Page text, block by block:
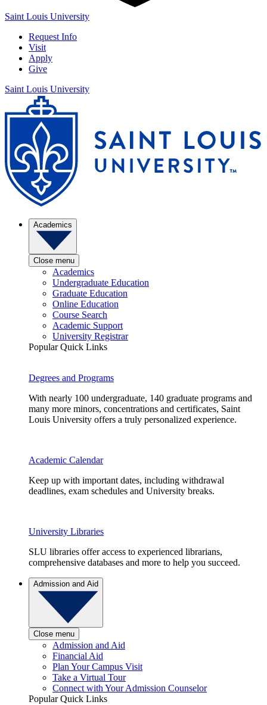
Saint Louis University
Request Info
Visit
Apply
Give
Saint Louis University
Academics
Close menu
Academics
Undergraduate Education
Graduate Education
Online Education
Course Search
Academic Support
University Registrar
Popular Quick Links
Degrees and Programs
With nearly 100 undergraduate, 140 graduate programs and
many more minors, concentrations and certificates, Saint
Louis University offers a truly personalized experience.
Academic Calendar
Keep up with important dates, including withdrawal
deadlines, exam schedules and University breaks.
University Libraries
SLU libraries offer access to experienced librarians,
comprehensive databases and more to help you succeed.
Admission and Aid
Close menu
Admission and Aid
Financial Aid
Plan Your Campus Visit
Take a Virtual Tour
Connect with Your Admission Counselor
Popular Quick Links